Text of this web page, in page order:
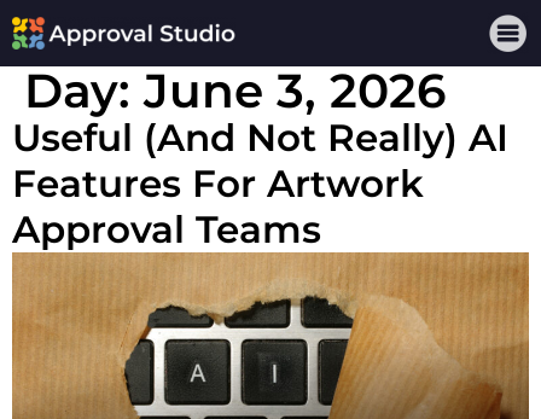
Day:June 3, 2026
Useful (And Not Really) AI
Features For Artwork
Approval Teams